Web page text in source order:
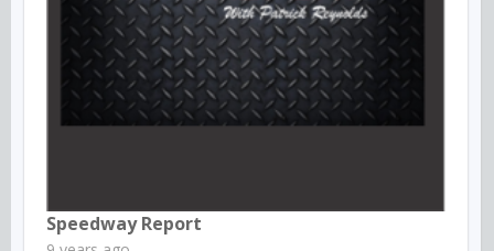
Speedway Report